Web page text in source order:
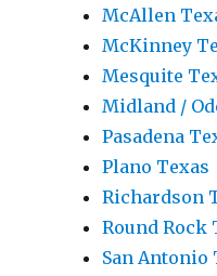
McAllen
McKinney
Mesquite
Midland /
Pasadena
Plano Texas
Richardson
Round Rock
San Antonio